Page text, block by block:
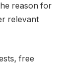
reason for
relevant
free